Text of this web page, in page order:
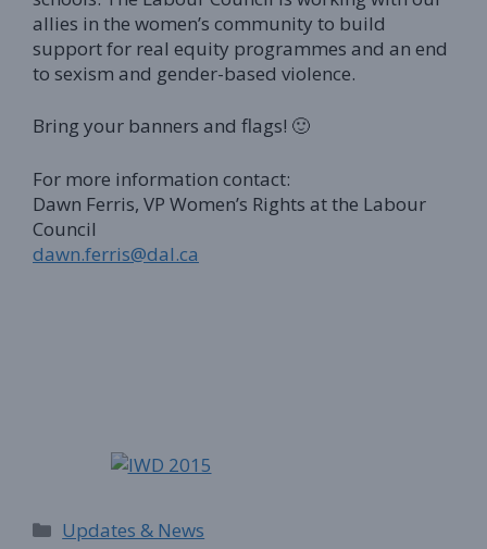
allies in the women’s community to build
support for real equity programmes and an end
to sexism and gender-based violence.
Bring your banners and flags! 🙂
For more information contact:
Dawn Ferris, VP Women’s Rights at the Labour
Council
dawn.ferris@dal.ca
Categories
Updates & News